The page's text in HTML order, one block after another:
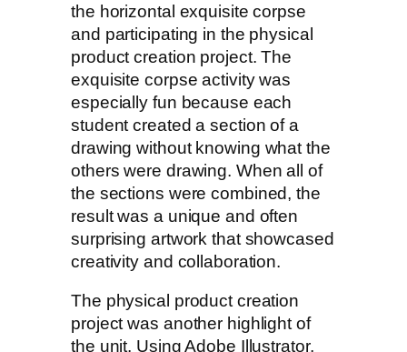
the horizontal exquisite corpse
and participating in the physical
product creation project. The
exquisite corpse activity was
especially fun because each
student created a section of a
drawing without knowing what the
others were drawing. When all of
the sections were combined, the
result was a unique and often
surprising artwork that showcased
creativity and collaboration.
The physical product creation
project was another highlight of
the unit. Using Adobe Illustrator,